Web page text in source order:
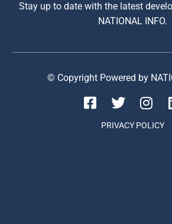
Stay up to date with the latest
NATIONAL INFO.
© Copyright Powered by
PRIVACY POLICY